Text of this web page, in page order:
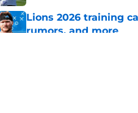
Lions 2026 training
rumors, and more